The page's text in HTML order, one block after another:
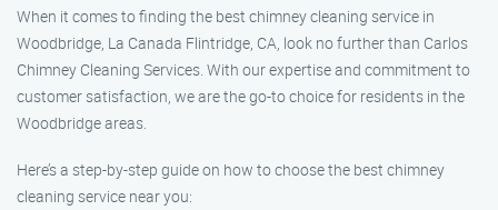
When it comes to finding the best chimney cleaning service in
Woodbridge, La Canada Flintridge, CA, look no further than Carlos
Chimney Cleaning Services. With our expertise and commitment to
customer satisfaction, we are the go-to choice for residents in the
Woodbridge areas.
Here’s a step-by-step guide on how to choose the best chimney
cleaning service near you: